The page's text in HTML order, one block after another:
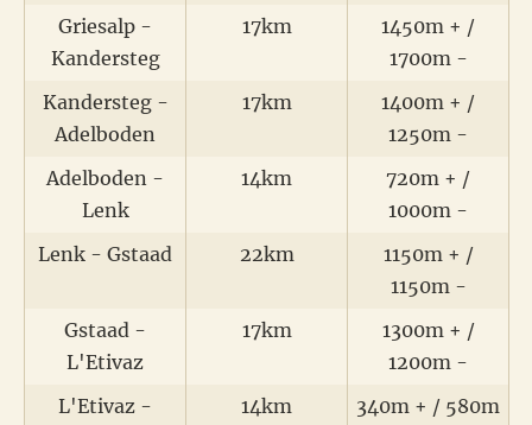
Griesalp -
Kandersteg
17km
1450m + /
1700m -
Kandersteg -
Adelboden
17km
1400m + /
1250m -
Adelboden -
Lenk
14km
720m + /
1000m -
Lenk - Gstaad
22km
1150m + /
1150m -
Gstaad -
L'Etivaz
17km
1300m + /
1200m -
L'Etivaz -
14km
340m + / 580m